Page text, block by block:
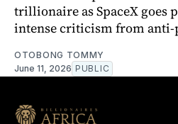
trillionaire as SpaceX goes
intense criticism from anti-
OTOBONG TOMMY
June 11, 2026 PUBLIC